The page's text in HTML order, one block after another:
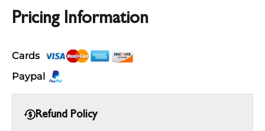
Pricing Information
Cards
Paypal
Refund Policy